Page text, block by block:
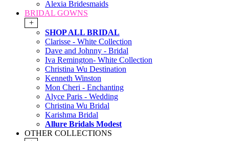
Alexia Bridesmaids
BRIDAL GOWNS
+
SHOP ALL BRIDAL
Clarisse - White Collection
Dave and Johnny - Bridal
Iva Remington- White Collection
Christina Wu Destination
Kenneth Winston
Mon Cheri - Enchanting
Alyce Paris - Wedding
Christina Wu Bridal
Karishma Bridal
Allure Bridals Modest
OTHER COLLECTIONS